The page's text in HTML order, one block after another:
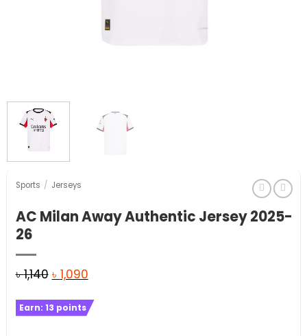
Sports / Jerseys
AC Milan Away Authentic Jersey 2025-
26
৳1,140 Original
was:
৳ 1,090Current
is:
Earn: 13 points